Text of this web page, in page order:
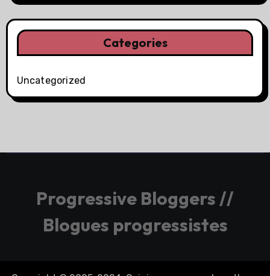
Categories
Uncategorized
Progressive Bloggers //
Blogues progressistes